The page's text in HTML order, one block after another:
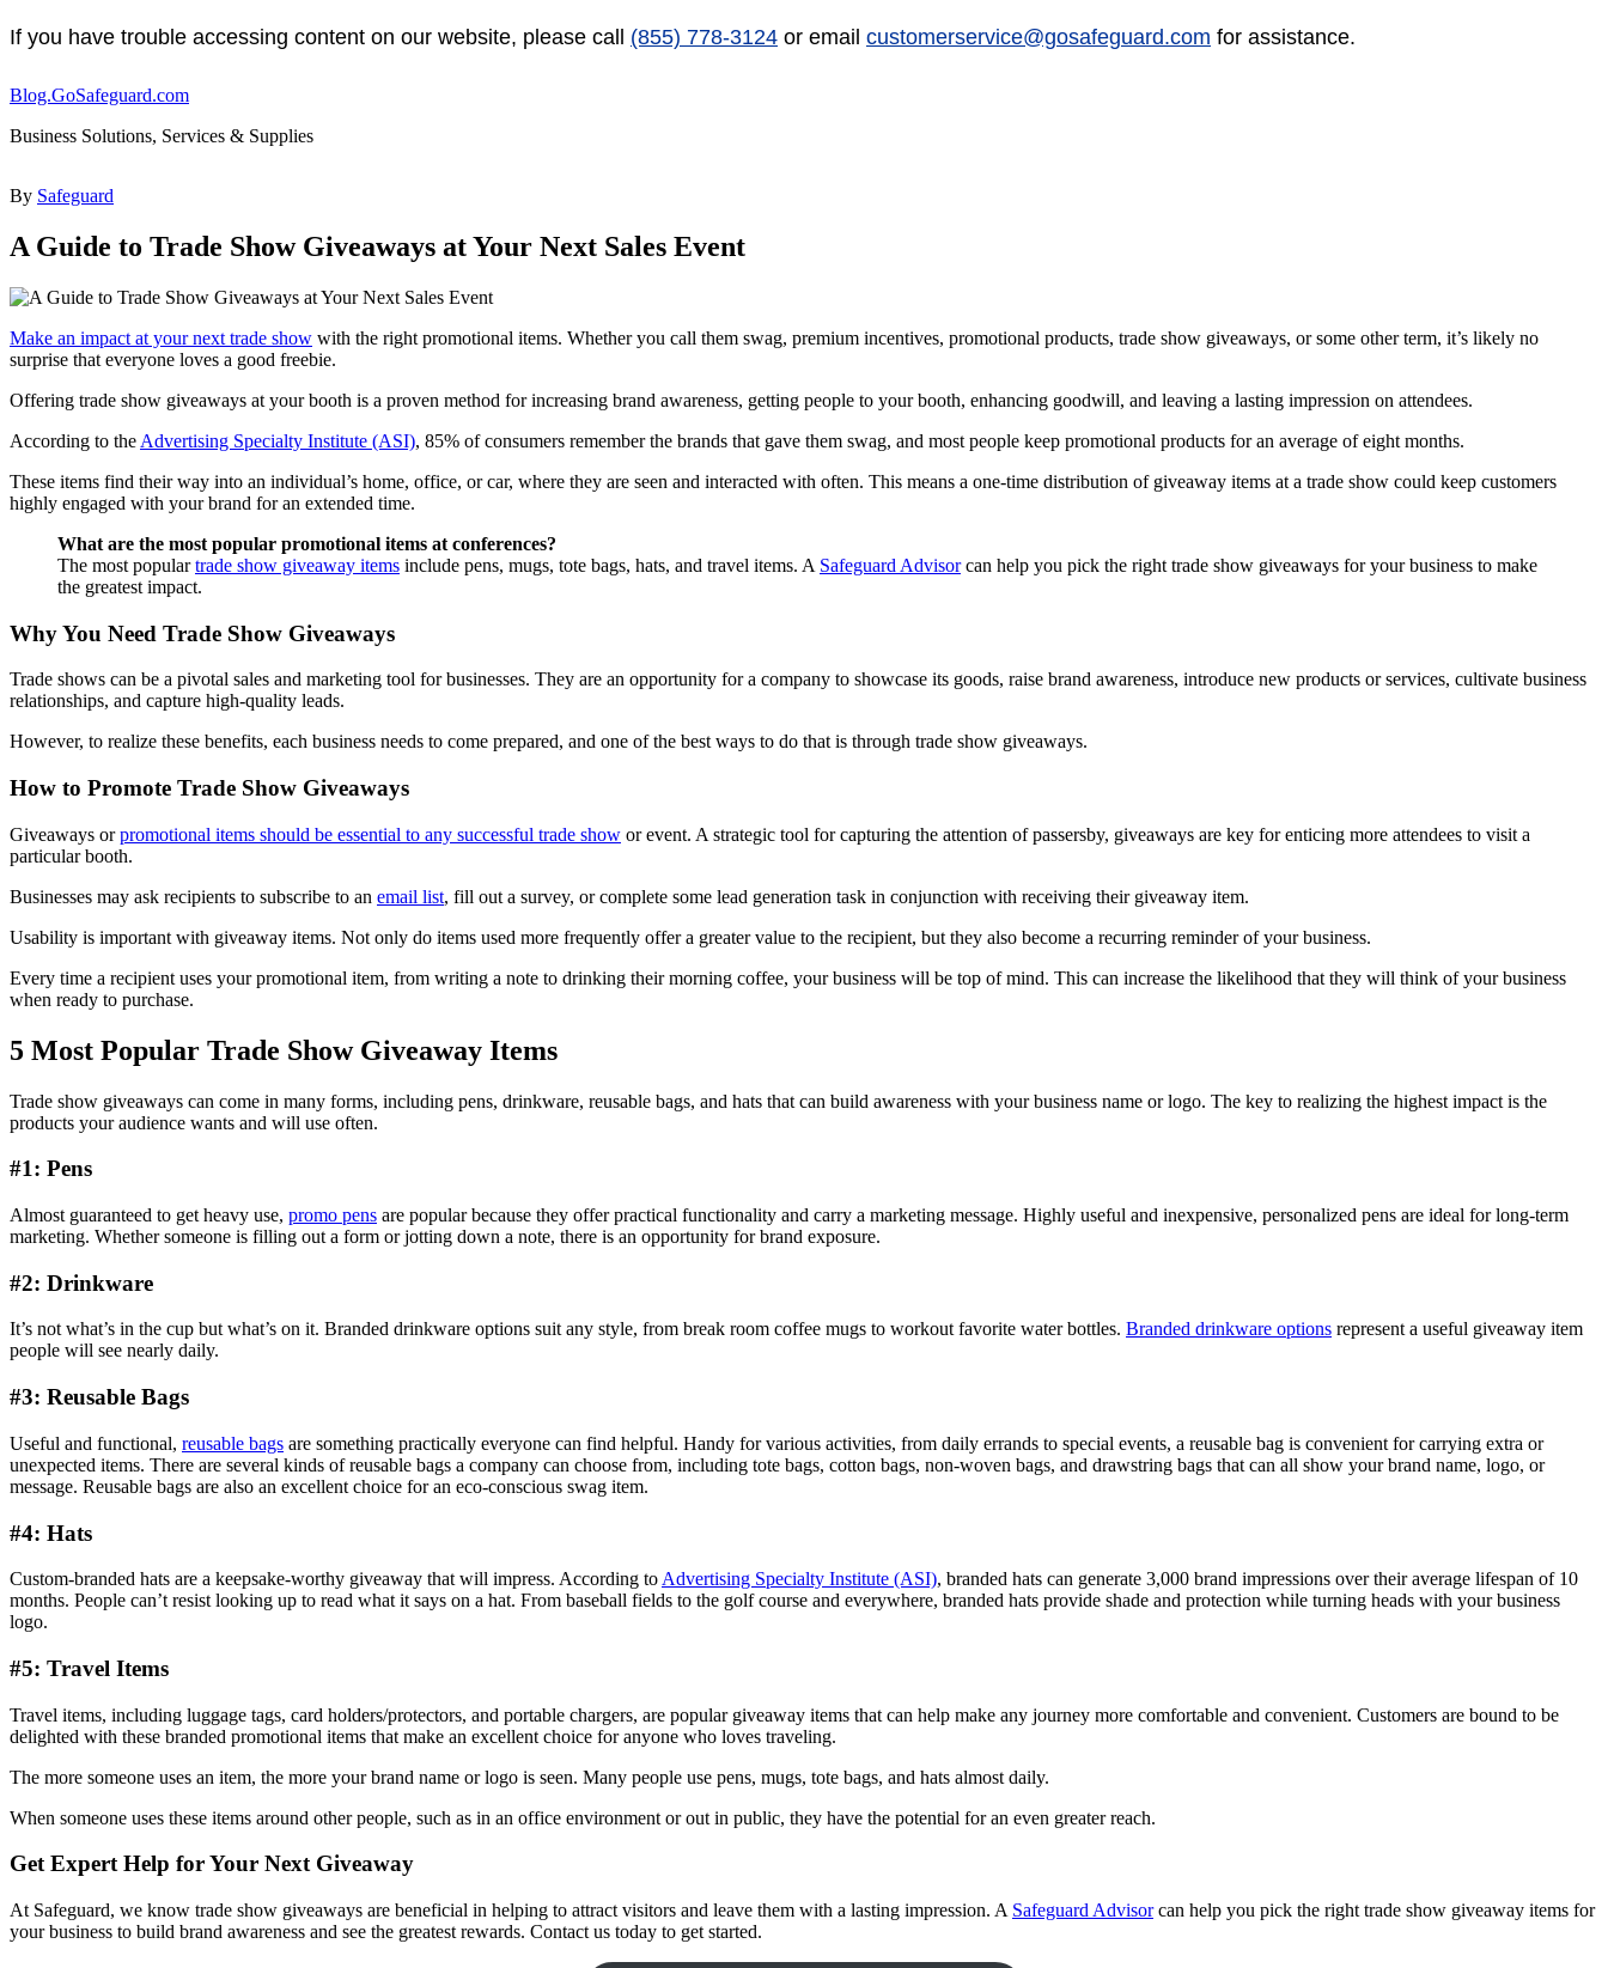
If you have trouble accessing content on our website, please call (855) 778-3124 or email customerservice@gosafeguard.com for assistance.
Blog.GoSafeguard.com
Business Solutions, Services & Supplies
By Safeguard
A Guide to Trade Show Giveaways at Your Next Sales Event
Make an impact at your next trade show with the right promotional items. Whether you call them swag, premium incentives, promotional products, trade show giveaways, or some other term, it’s likely no
surprise that everyone loves a good freebie.
Offering trade show giveaways at your booth is a proven method for increasing brand awareness, getting people to your booth, enhancing goodwill, and leaving a lasting impression on attendees.
According to the Advertising Specialty Institute (ASI), 85% of consumers remember the brands that gave them swag, and most people keep promotional products for an average of eight months.
These items find their way into an individual’s home, office, or car, where they are seen and interacted with often. This means a one-time distribution of giveaway items at a trade show could keep customers
highly engaged with your brand for an extended time.
What are the most popular promotional items at conferences?
The most populartrade show giveaway items include pens, mugs, tote bags, hats, and travel items. A Safeguard Advisorcan help you pick the right trade show giveaways for your business to make
the greatest impact.
Why You Need Trade Show Giveaways
Trade shows can be a pivotal sales and marketing tool for businesses. They are an opportunity for a company to showcase its goods, raise brand awareness, introduce new products or services, cultivate business
relationships, and capture high-quality leads.
However, to realize these benefits, each business needs to come prepared, and one of the best ways to do that is through trade show giveaways.
How to Promote Trade Show Giveaways
Giveaways orpromotional items should be essential to any successful trade show or event. A strategic tool for capturing the attention of passersby, giveaways are key for enticing more attendees to visit a
particular booth.
Businesses may ask recipients to subscribe to an email list, fill out a survey, or complete some lead generation task in conjunction with receiving their giveaway item.
Usability is important with giveaway items. Not only do items used more frequently offer a greater value to the recipient, but they also become a recurring reminder of your business.
Every time a recipient uses your promotional item, from writing a note to drinking their morning coffee, your business will be top of mind. This can increase the likelihood that they will think of your business
when ready to purchase.
5 Most Popular Trade Show Giveaway Items
Trade show giveaways can come in many forms, including pens, drinkware, reusable bags, and hats that can build awareness with your business name or logo. The key to realizing the highest impact is the
products your audience wants and will use often.
#1: Pens
Almost guaranteed to get heavy use, promo pens are popular because they offer practical functionality and carry a marketing message. Highly useful and inexpensive, personalized pens are ideal for long-term
marketing. Whether someone is filling out a form or jotting down a note, there is an opportunity for brand exposure.
#2: Drinkware
It’s not what’s in the cup but what’s on it. Branded drinkware options suit any style, from break room coffee mugs to workout favorite water bottles. Branded drinkware options represent a useful giveaway item
people will see nearly daily.
#3: Reusable Bags
Useful and functional, reusable bags are something practically everyone can find helpful. Handy for various activities, from daily errands to special events, a reusable bag is convenient for carrying extra or
unexpected items. There are several kinds of reusable bags a company can choose from, including tote bags, cotton bags, non-woven bags, and drawstring bags that can all show your brand name, logo, or
message. Reusable bags are also an excellent choice for an eco-conscious swag item.
#4: Hats
Custom-branded hats are a keepsake-worthy giveaway that will impress. According to Advertising Specialty Institute (ASI), branded hats can generate 3,000 brand impressions over their average lifespan of 10
months. People can’t resist looking up to read what it says on a hat. From baseball fields to the golf course and everywhere, branded hats provide shade and protection while turning heads with your business
logo.
#5: Travel Items
Travel items, including luggage tags, card holders/protectors, and portable chargers, are popular giveaway items that can help make any journey more comfortable and convenient. Customers are bound to be
delighted with these branded promotional items that make an excellent choice for anyone who loves traveling.
The more someone uses an item, the more your brand name or logo is seen. Many people use pens, mugs, tote bags, and hats almost daily.
When someone uses these items around other people, such as in an office environment or out in public, they have the potential for an even greater reach.
Get Expert Help for Your Next Giveaway
At Safeguard, we know trade show giveaways are beneficial in helping to attract visitors and leave them with a lasting impression. A Safeguard Advisorcan help you pick the right trade show giveaway items for
your business to build brand awareness and see the greatest rewards. Contact us today to get started.